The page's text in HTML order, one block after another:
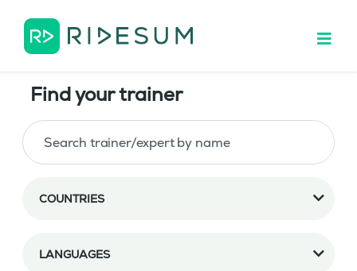
Find your trainer
COUNTRIES
LANGUAGES